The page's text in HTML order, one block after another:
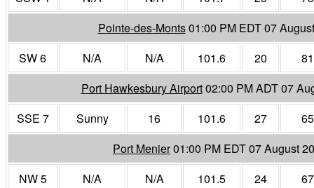
Pointe-des-Monts01:00 PM EDT 07
SW 6
N/A N/A 101.6 20
81
Port Hawkesbury Airport02:00 PM ADT 07
SSE 7
Sunny 16 101.6 27
65
Port Menier01:00 PM EDT 07 August
NW 5
N/A N/A 101.5 24
67